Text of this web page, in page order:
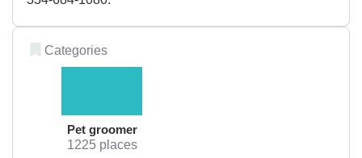
Categories
Pet groomer
1225 places